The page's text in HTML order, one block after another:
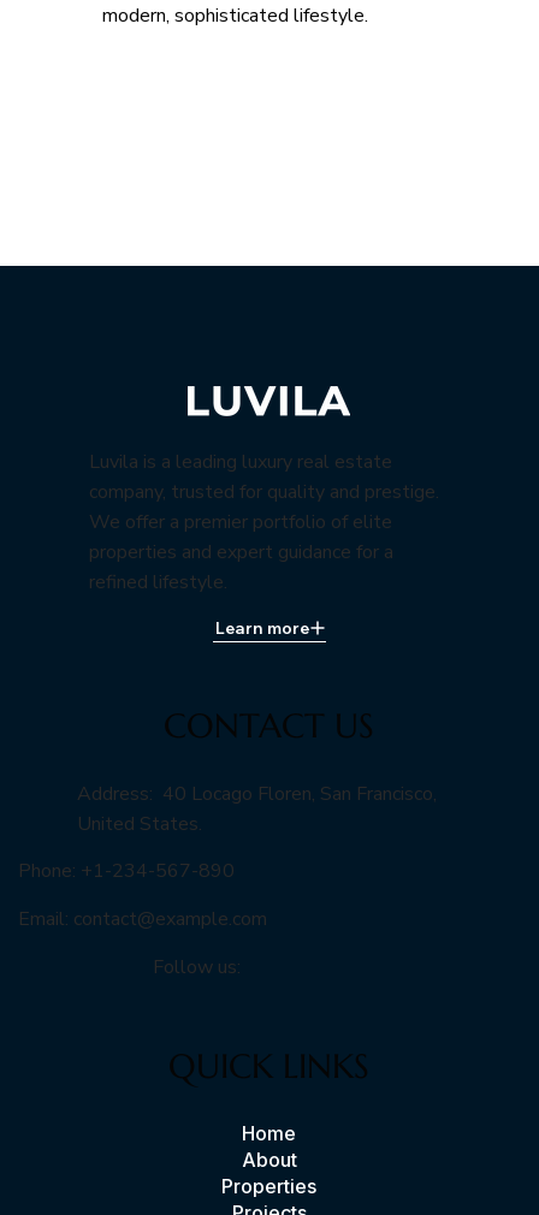
modern, sophisticated lifestyle.
Luvila is a leading luxury real estate
company, trusted for quality and prestige.
We offer a premier portfolio of elite
properties and expert guidance for a
refined lifestyle.
Learn more
CONTACT US
Address: 40 Locago Floren, San Francisco,
United States.
Phone: +1-234-567-890
Email: contact@example.com
Follow us:
QUICK LINKS
Home
About
Properties